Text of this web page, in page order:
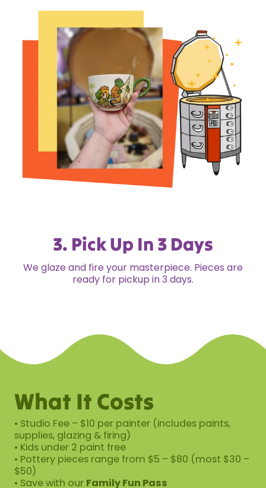
3. Pick Up In 3 Days
We glaze and fire your masterpiece. Pieces are
ready for pickup in 3 days.
What It Costs
• Studio Fee – $10 per painter (includes paints,
supplies, glazing & firing)
• Kids under 2 paint free
• Pottery pieces range from $5 – $80 (most $30 –
$50)
• Save with our Family Fun Pass